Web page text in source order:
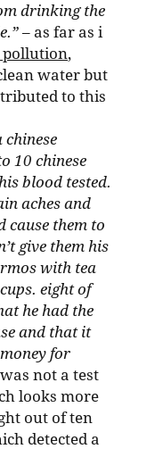
drinking the
– as far as i
pollution,
water but
to this
chinese
10 chinese
blood tested.
aches and
cause them to
give them his
with tea
eight of
he had the
and that it
for
not a test
looks more
out of ten
detected a